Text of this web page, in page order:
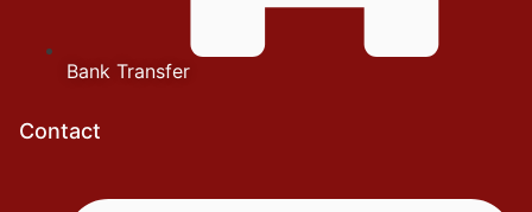
Bank Transfer
Contact